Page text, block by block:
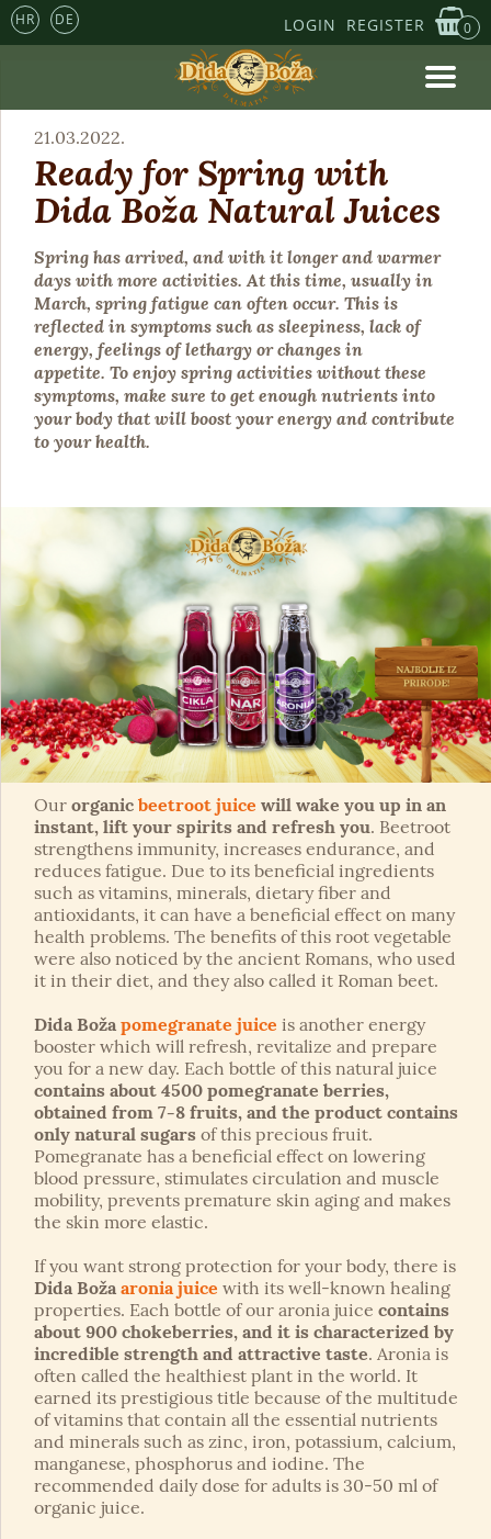
HR DE LOGIN REGISTER 0
21.03.2022.
Ready for Spring with
Dida Boža Natural Juices
Spring has arrived, and with it longer and warmer
days with more activities. At this time, usually in
March, spring fatigue can often occur. This is
reflected in symptoms such as sleepiness, lack of
energy, feelings of lethargy or changes in
appetite. To enjoy spring activities without these
symptoms, make sure to get enough nutrients into
your body that will boost your energy and contribute
to your health.
Our organic beetroot juice will wake you up in an
instant, lift your spirits and refresh you. Beetroot
strengthens immunity, increases endurance, and
reduces fatigue. Due to its beneficial ingredients
such as vitamins, minerals, dietary fiber and
antioxidants, it can have a beneficial effect on many
health problems. The benefits of this root vegetable
were also noticed by the ancient Romans, who used
it in their diet, and they also called it Roman beet.
Dida Boža pomegranate juice is another energy
booster which will refresh, revitalize and prepare
you for a new day. Each bottle of this natural juice
contains about 4500 pomegranate berries,
obtained from 7-8 fruits, and the product contains
only natural sugars of this precious fruit.
Pomegranate has a beneficial effect on lowering
blood pressure, stimulates circulation and muscle
mobility, prevents premature skin aging and makes
the skin more elastic.
If you want strong protection for your body, there is
Dida Boža aronia juice with its well-known healing
properties. Each bottle of our aronia juice contains
about 900 chokeberries, and it is characterized by
incredible strength and attractive taste. Aronia is
often called the healthiest plant in the world. It
earned its prestigious title because of the multitude
of vitamins that contain all the essential nutrients
and minerals such as zinc, iron, potassium, calcium,
manganese, phosphorus and iodine. The
recommended daily dose for adults is 30-50 ml of
organic juice.